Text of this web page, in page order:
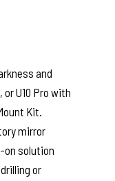
and
or U10 Pro with
Kit.
mirror
on solution
or